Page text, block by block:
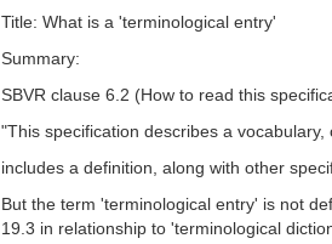
Title: What is a 'terminological entry'
Summary:
SBVR clause 6.2 (How to read this
"This specification describes a
includes a definition, along with other
But the term 'terminological entry' is not
19.3 in relationship to 'terminological